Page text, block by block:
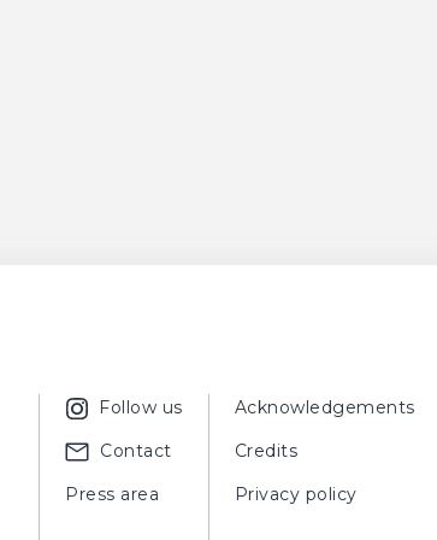
Follow us
Contact
Press area
Acknowledgements
Credits
Privacy policy